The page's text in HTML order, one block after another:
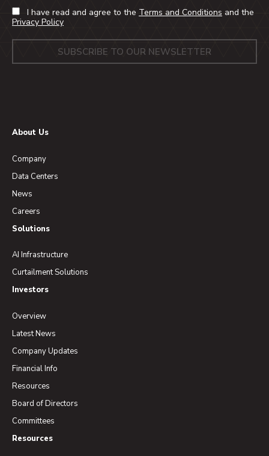
I have read and agree to the Terms and Conditions and the
Privacy Policy
About Us
Company
Data Centers
News
Careers
Solutions
AI Infrastructure
Curtailment Solutions
Investors
Overview
Latest News
Company Updates
Financial Info
Resources
Board of Directors
Committees
Resources